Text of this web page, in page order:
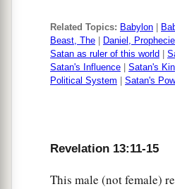
Related Topics: Babylon
Beast, The
Daniel,
Satan as ruler of this world
Satan's Influence
Satan's
Political System
Satan's
Revelation 13:11-15
This male (not female)